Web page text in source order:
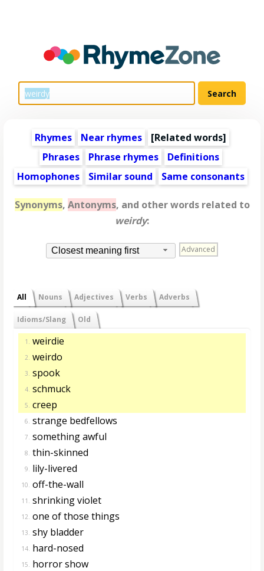
Rhymes Near rhymes [Related words]
Phrases
Phrase rhymes
Definitions
Homophones
Similar sound Same consonants
Synonyms, Antonyms, and other words related to
weirdy:
Closest meaning first Advanced
All Nouns Adjectives Verbs Adverbs
Idioms/Slang Old
1. weirdie
2. weirdo
3. spook
4. schmuck
5. creep
6. strange bedfellows
7. something awful
8. thin-skinned
9. lily-livered
10. off-the-wall
11. shrinking violet
12. one of those things
13. shy bladder
14. hard-nosed
15. horror show